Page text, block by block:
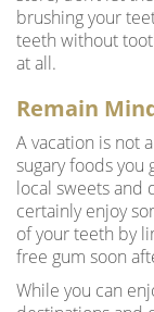
brushing your
teeth without
at all.
Remain
A vacation is not
sugary foods you
local sweets and
certainly enjoy
of your teeth by
free gum soon
While you can